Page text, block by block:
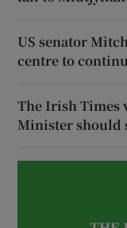
US senator
centre to
The Irish Times
Minister should